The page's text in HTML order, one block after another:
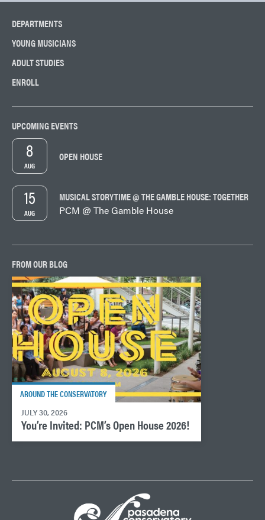
DEPARTMENTS
YOUNG MUSICIANS
ADULT STUDIES
ENROLL
UPCOMING EVENTS
AUG
8 OPEN HOUSE
AUG
15
MUSICAL STORYTIME @ THE GAMBLE HOUSE: TOGETHER
PCM @ The Gamble House
FROM OUR BLOG
AROUND THE CONSERVATORY
JULY 30, 2026
You’re Invited: PCM’s Open House 2026!